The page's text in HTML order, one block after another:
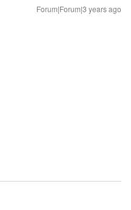
Forum|Forum|3 years ago